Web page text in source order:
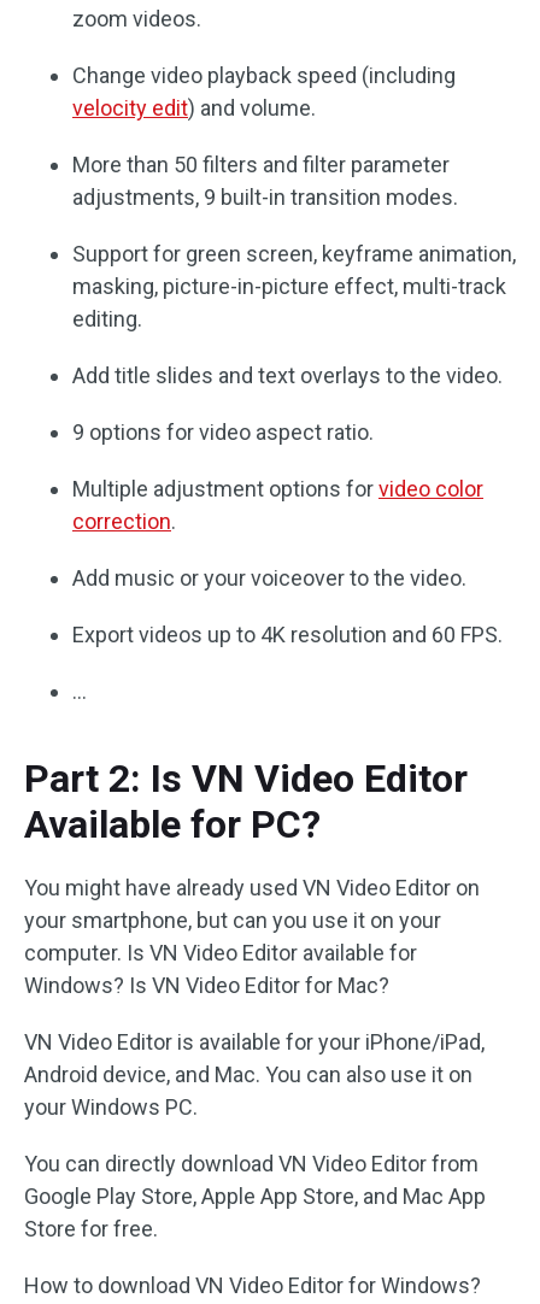
zoom videos.
Change video playback speed (including
velocity edit) and volume.
More than 50 filters and filter parameter
adjustments, 9 built-in transition modes.
Support for green screen, keyframe animation,
masking, picture-in-picture effect, multi-track
editing.
Add title slides and text overlays to the video.
9 options for video aspect ratio.
Multiple adjustment options forvideo color
correction.
Add music or your voiceover to the video.
Export videos up to 4K resolution and 60 FPS.
…
Part 2: Is VN Video Editor
Available for PC?
You might have already used VN Video Editor on
your smartphone, but can you use it on your
computer. Is VN Video Editor available for
Windows? Is VN Video Editor for Mac?
VN Video Editor is available for your iPhone/iPad,
Android device, and Mac. You can also use it on
your Windows PC.
You can directly download VN Video Editor from
Google Play Store, Apple App Store, and Mac App
Store for free.
How to download VN Video Editor for Windows?